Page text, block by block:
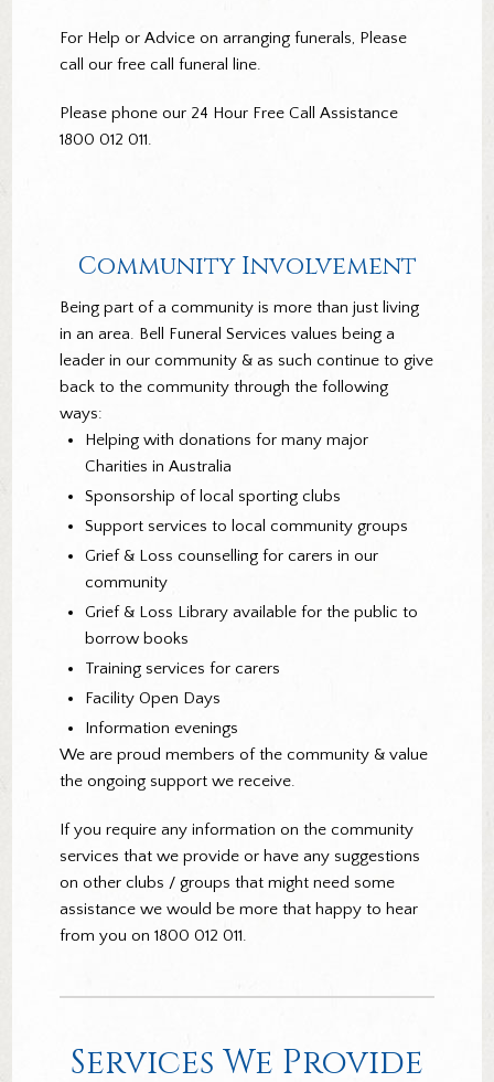
For Help or Advice on arranging funerals, Please
call our free call funeral line.
Please phone our 24 Hour Free Call Assistance
1800 012 011.
Community Involvement
Being part of a community is more than just living
in an area. Bell Funeral Services values being a
leader in our community & as such continue to give
back to the community through the following
ways:
Helping with donations for many major
Charities in Australia
Sponsorship of local sporting clubs
Support services to local community groups
Grief & Loss counselling for carers in our
community
Grief & Loss Library available for the public to
borrow books
Training services for carers
Facility Open Days
Information evenings
We are proud members of the community & value
the ongoing support we receive.
If you require any information on the community
services that we provide or have any suggestions
on other clubs / groups that might need some
assistance we would be more that happy to hear
from you on 1800 012 011.
Services We Provide